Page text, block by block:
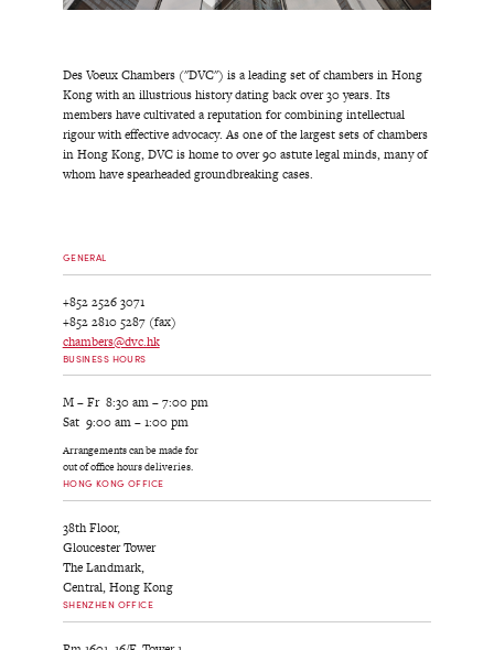
Des Voeux Chambers ("DVC") is a leading set of chambers in Hong
Kong with an illustrious history dating back over 30 years. Its
members have cultivated a reputation for combining intellectual
rigour with effective advocacy. As one of the largest sets of chambers
in Hong Kong, DVC is home to over 90 astute legal minds, many of
whom have spearheaded groundbreaking cases.
GENERAL
+852 2526 3071
+852 2810 5287 (fax)
chambers@dvc.hk
BUSINESS HOURS
M – Fr 8:30 am – 7:00 pm
Sat 9:00 am – 1:00 pm
Arrangements can be made for
out of office hours deliveries.
HONG KONG OFFICE
38th Floor,
Gloucester Tower
The Landmark,
Central, Hong Kong
SHENZHEN OFFICE